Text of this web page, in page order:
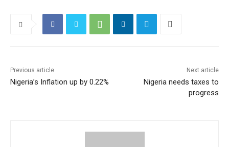
Previous article
Nigeria’s Inflation up by 0.22%
Next article
Nigeria needs taxes to
progress